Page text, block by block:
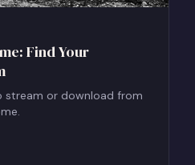
Find Your
stream or download from